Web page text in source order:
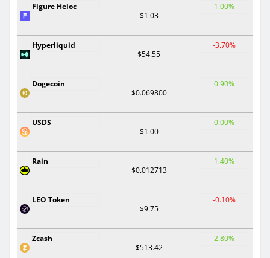
Figure Heloc
$1.03
1.00%
Hyperliquid
$54.55
-3.70%
Dogecoin
$0.069800
0.90%
USDS
$1.00
0.00%
Rain
$0.012713
1.40%
LEO Token
$9.75
-0.10%
Zcash
$513.42
2.80%